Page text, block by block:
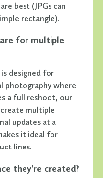
best (JPGs can
rectangle).
for multiple
designed for
photography where
a full reshoot, our
multiple
updates at a
it ideal for
lines.
they're created?